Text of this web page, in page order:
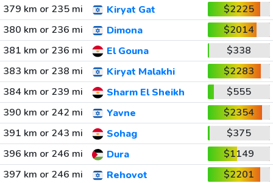
379 km or 235 mi Kiryat Gat
$2225
380 km or 236 mi
Dimona
$2014
381 km or 236 mi
El Gouna
$338
383 km or 238 mi
Kiryat Malakhi
$2283
384 km or 239 mi
Sharm El Sheikh
$555
390 km or 242 mi
Yavne
$2354
391 km or 243 mi
Sohag
$375
396 km or 246 mi
Dura
$1149
397 km or 246 mi
Rehovot $2201